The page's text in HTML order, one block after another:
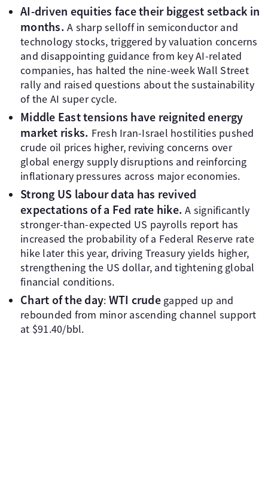
AI-driven equities face their biggest setback in
months. A sharp selloff in semiconductor and
technology stocks, triggered by valuation concerns
and disappointing guidance from key AI-related
companies, has halted the nine-week Wall Street
rally and raised questions about the sustainability
of the AI super cycle.
Middle East tensions have reignited energy
market risks. Fresh Iran-Israel hostilities pushed
crude oil prices higher, reviving concerns over
global energy supply disruptions and reinforcing
inflationary pressures across major economies.
Strong US labour data has revived
expectations of a Fed rate hike. A significantly
stronger-than-expected US payrolls report has
increased the probability of a Federal Reserve rate
hike later this year, driving Treasury yields higher,
strengthening the US dollar, and tightening global
financial conditions.
Chart of the day: WTI crudegapped up and
rebounded from minor ascending channel support
at $91.40/bbl.